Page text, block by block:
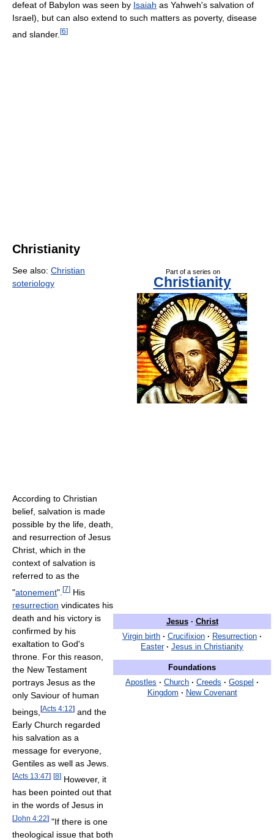
defeat of Babylon was seen by Isaiah as Yahweh's salvation of
Israel), but can also extend to such matters as poverty, disease
and slander. [6]
Christianity
Part of a series on
Christianity
Jesus · Christ
Virgin birth · Crucifixion · Resurrection ·
Easter · Jesus in Christianity
Foundations
Apostles · Church · Creeds · Gospel ·
Kingdom · New Covenant
See also: Christian
soteriology
According to Christian
belief, salvation is made
possible by the life, death,
and resurrection of Jesus
Christ, which in the
context of salvation is
referred to as the
"atonement". [7] His
resurrection vindicates his
death and his victory is
confirmed by his
exaltation to God's
throne. For this reason,
the New Testament
portrays Jesus as the
only Saviour of human
beings, [Acts 4:12] and the
Early Church regarded
his salvation as a
message for everyone,
Gentiles as well as Jews.
[Acts 13:47] [8] However, it
has been pointed out that
in the words of Jesus in
[John 4:22] "If there is one
theological issue that both